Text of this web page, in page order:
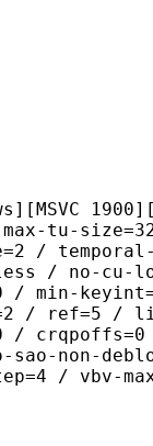
/
/
/ no-cu-
min-
/ ref=5
/
non-
/ vbv-